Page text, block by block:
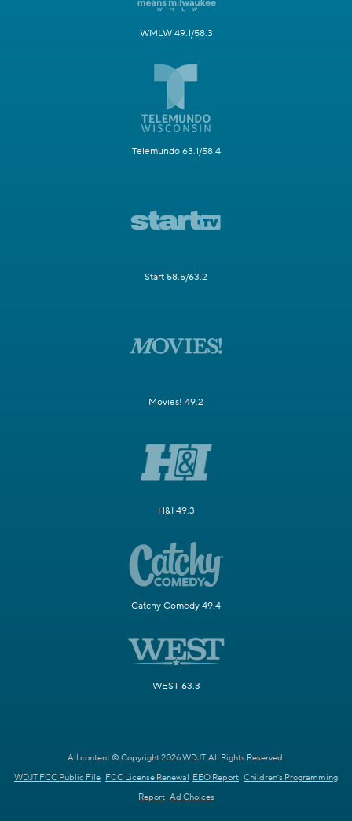
WMLW 49.1/58.3
Telemundo 63.1/58.4
Start 58.5/63.2
Movies! 49.2
H&I 49.3
Catchy Comedy 49.4
WEST 63.3
All content © Copyright 2026 WDJT. All Rights Reserved.
WDJT FCC Public File FCC License Renewal EEO Report Children's Programming
Report Ad Choices